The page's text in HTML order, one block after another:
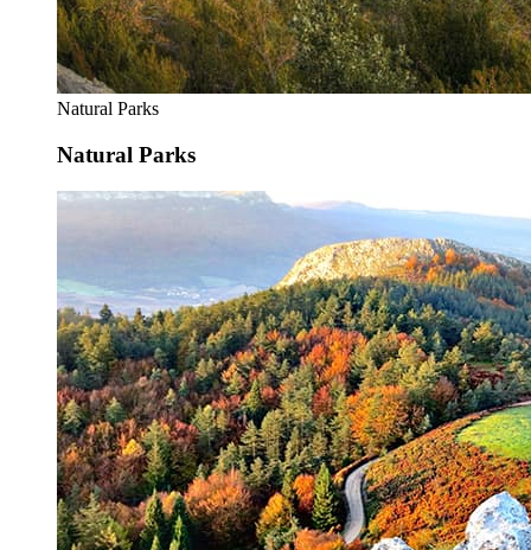
Natural Parks
Natural Parks